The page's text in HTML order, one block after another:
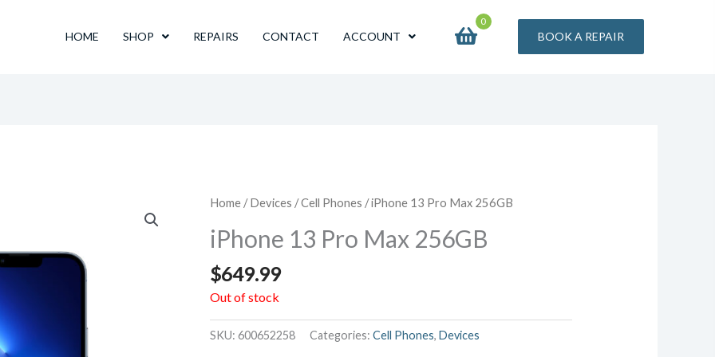
HOME SHOP REPAIRS CONTACT ACCOUNT
0
BOOK A REPAIR
Home /Devices /Cell Phones / iPhone 13 Pro Max 256GB
iPhone 13 Pro Max 256GB
$649.99
Out of stock
SKU:600652258 Categories:Cell Phones,Devices